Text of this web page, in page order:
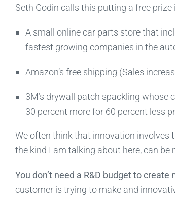
Seth Godin calls this putting a free
A small online car parts store that
fastest growing companies in the
Amazon’s free shipping (Sales
3M’s drywall patch spackling whose
30 percent more for 60 percent less
We often think that innovation involves
the kind I am talking about here, can
You don’t need a R&D budget to create
customer is trying to make and